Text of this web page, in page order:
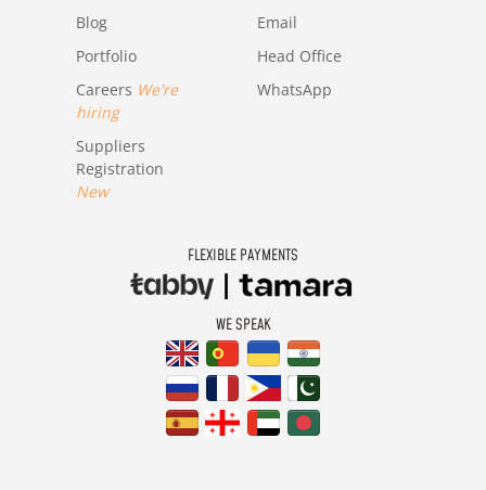
Blog
Portfolio
Careers We're
hiring
Suppliers
Registration
New
Email
Head Office
WhatsApp
FLEXIBLE PAYMENTS
WE SPEAK